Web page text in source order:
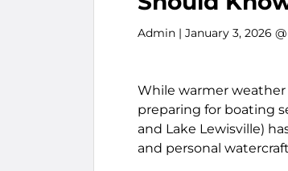
Admin | January 3, 2026
While warmer weather
preparing for boating
and Lake Lewisville)
and personal